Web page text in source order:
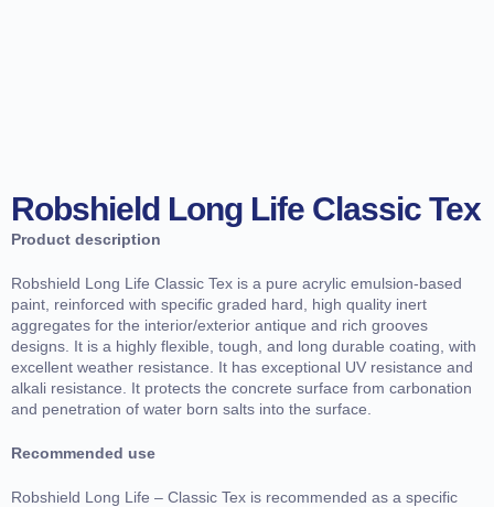
Robshield Long Life Classic Tex
Product description
Robshield Long Life Classic Tex is a pure acrylic emulsion-based
paint, reinforced with specific graded hard, high quality inert
aggregates for the interior/exterior antique and rich grooves
designs. It is a highly flexible, tough, and long durable coating, with
excellent weather resistance. It has exceptional UV resistance and
alkali resistance. It protects the concrete surface from carbonation
and penetration of water born salts into the surface.
Recommended use
Robshield Long Life – Classic Tex is recommended as a specific